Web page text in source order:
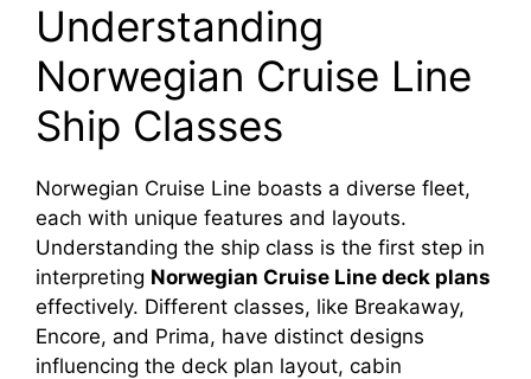
Understanding
Norwegian Cruise Line
Ship Classes
Norwegian Cruise Line boasts a diverse fleet,
each with unique features and layouts.
Understanding the ship class is the first step in
interpreting Norwegian Cruise Line deck plans
effectively. Different classes, like Breakaway,
Encore, and Prima, have distinct designs
influencing the deck plan layout, cabin